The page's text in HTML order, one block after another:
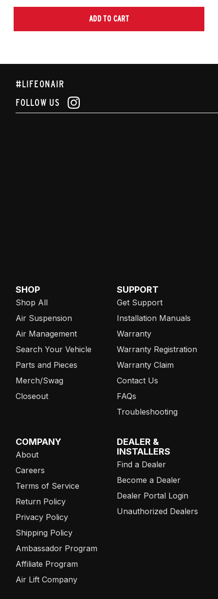
ADD TO CART
#LIFEONAIR
FOLLOW US
SHOP
Shop All
Air Suspension
Air Management
Search Your Vehicle
Parts and Pieces
Merch/Swag
Closeout
SUPPORT
Get Support
Installation Manuals
Warranty
Warranty Registration
Warranty Claim
Contact Us
FAQs
Troubleshooting
COMPANY
About
Careers
Terms of Service
Return Policy
Privacy Policy
Shipping Policy
Ambassador Program
Affiliate Program
Air Lift Company
DEALER &
INSTALLERS
Find a Dealer
Become a Dealer
Dealer Portal Login
Unauthorized Dealers